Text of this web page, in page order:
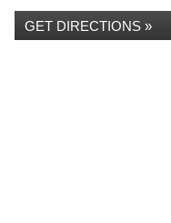
GET DIRECTIONS »